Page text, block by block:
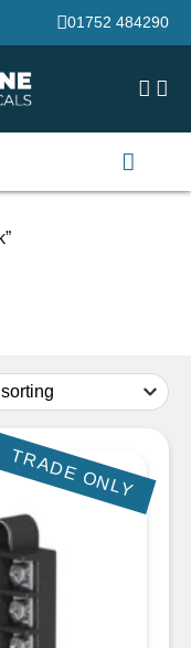
01752 484290
TRADE ONLY